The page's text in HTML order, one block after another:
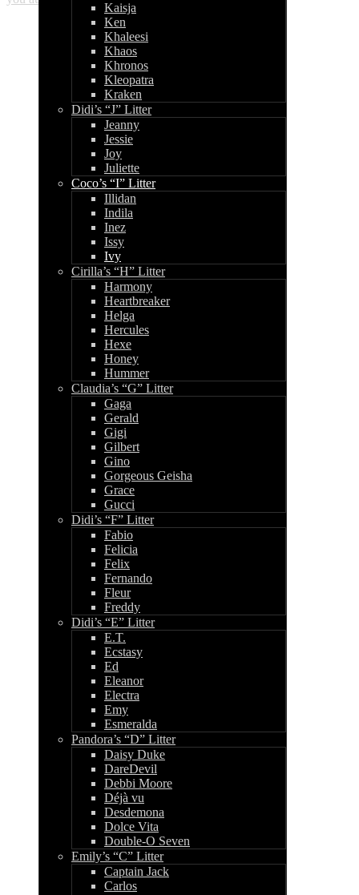
Kaisja
Ken
Khaleesi
Khaos
Khronos
Kleopatra
Kraken
Didi’s “J” Litter
Jeanny
Jessie
Joy
Juliette
Coco’s “I” Litter
Illidan
Indila
Inez
Issy
Ivy
Cirilla’s “H” Litter
Harmony
Heartbreaker
Helga
Hercules
Hexe
Honey
Hummer
Claudia’s “G” Litter
Gaga
Gerald
Gigi
Gilbert
Gino
Gorgeous Geisha
Grace
Gucci
Didi’s “F” Litter
Fabio
Felicia
Felix
Fernando
Fleur
Freddy
Didi’s “E” Litter
E.T.
Ecstasy
Ed
Eleanor
Electra
Emy
Esmeralda
Pandora’s “D” Litter
Daisy Duke
DareDevil
Debbi Moore
Déjà vu
Desdemona
Dolce Vita
Double-O Seven
Emily’s “C” Litter
Captain Jack
Carlos